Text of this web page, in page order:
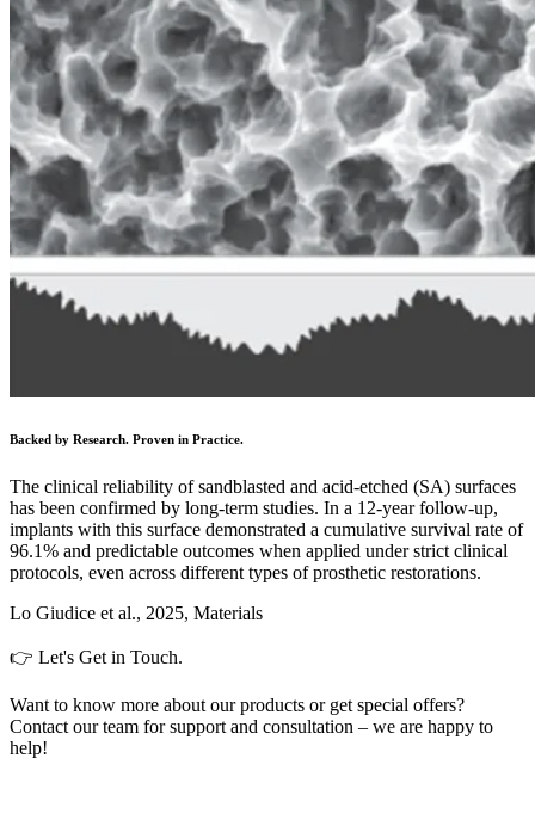
Backed by Research. Proven in Practice.
The clinical reliability of sandblasted and acid-etched (SA) surfaces
has been confirmed by long-term studies. In a 12-year follow-up,
implants with this surface demonstrated a cumulative survival rate of
96.1% and predictable outcomes when applied under strict clinical
protocols, even across different types of prosthetic restorations.
Lo Giudice et al., 2025, Materials
👉 Let's Get in Touch.
Want to know more about our products or get special offers?
Contact our team for support and consultation – we are happy to
help!